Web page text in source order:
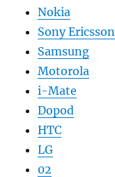
Nokia
Sony Ericsson
Samsung
Motorola
i-Mate
Dopod
HTC
LG
02